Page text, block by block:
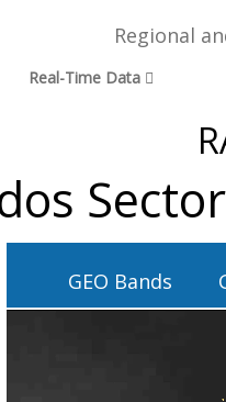
Regional
Real-Time Data
GEO Bands